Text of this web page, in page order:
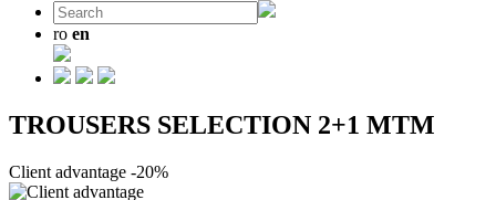
ro en
TROUSERS SELECTION 2+1 MTM
Client advantage -20%